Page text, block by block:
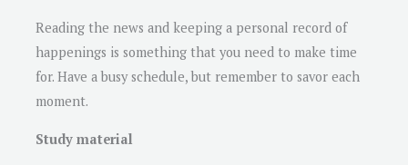
Reading the news and keeping a personal record of
happenings is something that you need to make time
for. Have a busy schedule, but remember to savor each
moment.
Study material